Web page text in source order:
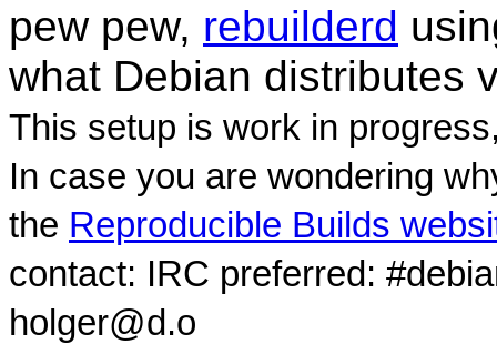
pew pew, rebuilderd
what Debian distributes
This setup is work in
In case you are wondering
the Reproducible Builds
contact: IRC preferred:
holger@d.o